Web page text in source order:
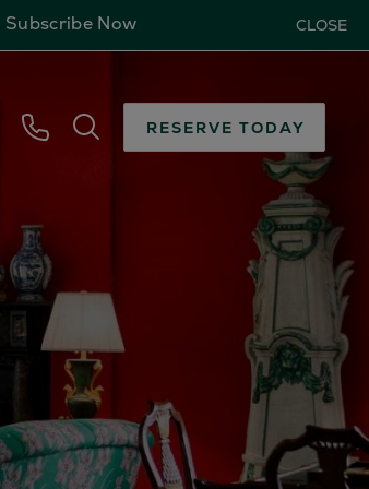
Subscribe Now CLOSE
RESERVE TODAY